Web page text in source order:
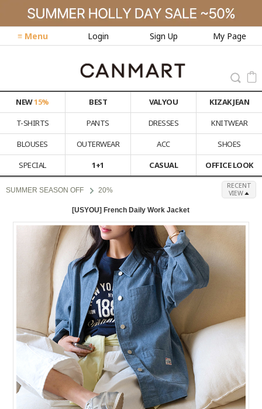
≡ Menu Login Sign Up My Page
NEW15% BEST VALYOU
KIZAK JEAN
T-SHIRTS
PANTS DRESSES
KNITWEAR
BLOUSES
OUTERWEAR ACC
SHOES
SPECIAL
1+1 CASUAL OFFICE LOOK
SUMMER SEASON OFF 20%
RECENT
VIEW
[USYOU] French Daily Work Jacket